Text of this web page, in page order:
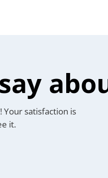
satisfaction is
it.